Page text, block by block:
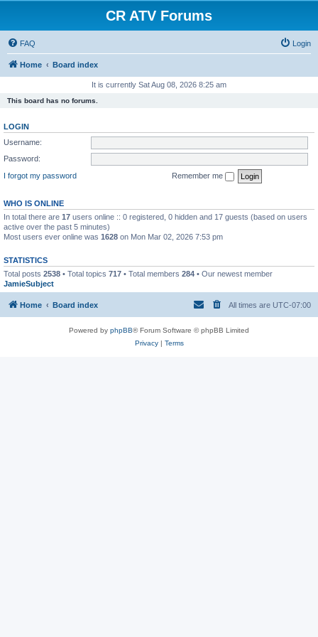
CR ATV Forums
FAQ Login
Home Board index
It is currently Sat Aug 08, 2026 8:25 am
This board has no forums.
LOGIN
Username:
Password:
I forgot my password
Remember me
WHO IS ONLINE
In total there are 17 users online :: 0 registered, 0 hidden and 17 guests (based on users
active over the past 5 minutes)
Most users ever online was 1628 on Mon Mar 02, 2026 7:53 pm
STATISTICS
Total posts 2538 • Total topics 717 • Total members 284 • Our newest member
JamieSubject
Home Board index All times are UTC-07:00
Powered by phpBB® Forum Software © phpBB Limited
Privacy| Terms